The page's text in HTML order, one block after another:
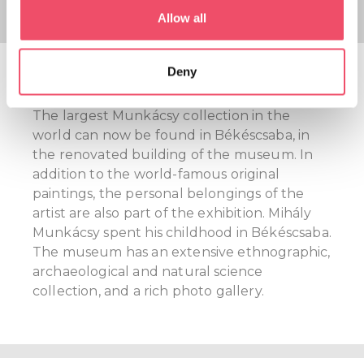
If you allow, we would also like to:
which can be accurate to within several meters
Identify your device by actively scanning it for
specific characteristics (fingerprinting)
Find out more about how your personal data is processed
and set your preferences in the details section.
We use cookies to personalise content and ads, to
provide social media features and to analyse our traffic.
We also share information about your use of our site with
our social media, advertising and analytics partners who
may combine it with other information that you’ve
provided to them or that they’ve collected from your use
of their services.
Allow all
Deny
Mihály Munkácsy Museum
The largest Munkácsy collection in the
world can now be found in Békéscsaba, in
the renovated building of the museum. In
addition to the world-famous original
paintings, the personal belongings of the
artist are also part of the exhibition. Mihály
Munkácsy spent his childhood in Békéscsaba.
The museum has an extensive ethnographic,
archaeological and natural science
collection, and a rich photo gallery.